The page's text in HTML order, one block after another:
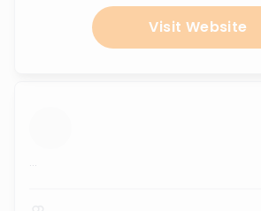
Visit Website
...